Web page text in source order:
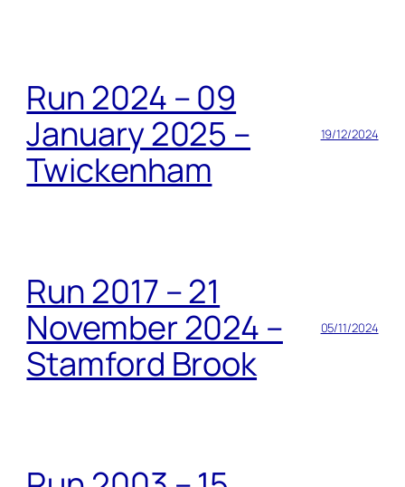
Run 2024 – 09
January 2025 –
Twickenham
19/12/2024
Run 2017 – 21
November 2024 –
Stamford Brook
05/11/2024